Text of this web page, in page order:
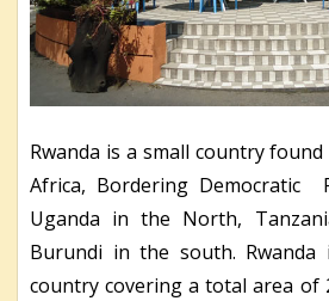
Rwanda is a small country
Africa, Bordering Democratic
Uganda in the North,
Burundi in the south. Rwanda
country covering a total area of